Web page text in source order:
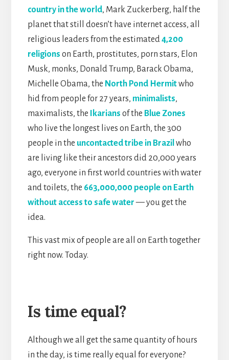
country in the world, Mark Zuckerberg, half the
planet that still doesn’t have internet access, all
religious leaders from the estimated4,200
religions on Earth, prostitutes, porn stars, Elon
Musk, monks, Donald Trump, Barack Obama,
Michelle Obama, the North Pond Hermitwho
hid from people for 27 years, minimalists,
maximalists, the
Ikarians of the Blue Zones
who live the longest lives on Earth, the 300
people in the uncontacted tribe in Brazil who
are living like their ancestors did 20,000 years
ago, everyone in first world countries with water
and toilets, the 663,000,000 people on Earth
without access to safe water— you get the
idea.
This vast mix of people are all on Earth together
right now. Today.
Is time equal?
Although we all get the same quantity of hours
in the day, is time really equal for everyone?